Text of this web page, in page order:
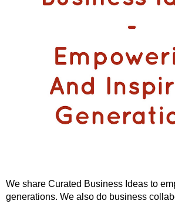
We share Curated Business Ideas to
generations. We also do business